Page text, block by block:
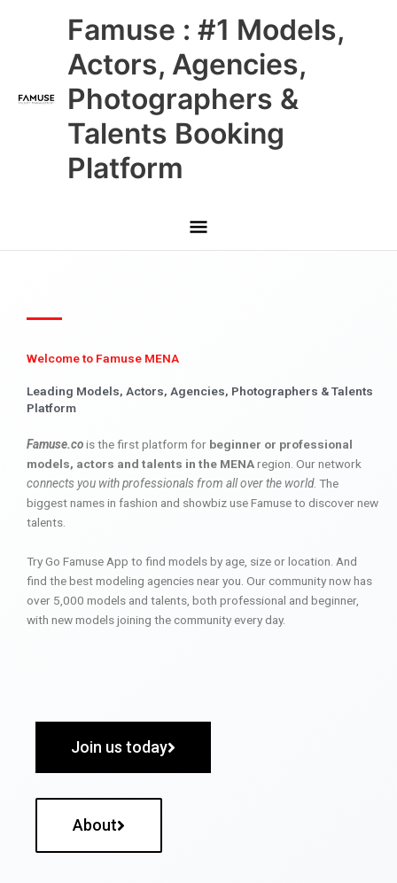
Famuse : #1 Models,
Actors, Agencies,
Photographers &
Talents Booking
Platform
Main
Menu
Welcome to Famuse MENA
Leading Models, Actors, Agencies, Photographers & Talents
Platform
Famuse.cois the first platform for beginner or professional
models, actors and talents in the MENAregion. Our network
connects you with professionals from all over the world. The
biggest names in fashion and showbiz use Famuse to discover new
talents.
Try Go Famuse App to find models by age, size or location. And
find the best modeling agencies near you. Our community now has
over 5,000 models and talents, both professional and beginner,
with new models joining the community every day.
Join us today
About